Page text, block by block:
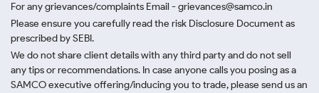
For any grievances/complaints Email - grievances@samco.in
Please ensure you carefully read the risk Disclosure Document as
prescribed by SEBI.
We do not share client details with any third party and do not sell
any tips or recommendations. In case anyone calls you posing as a
SAMCO executive offering/inducing you to trade, please send us an